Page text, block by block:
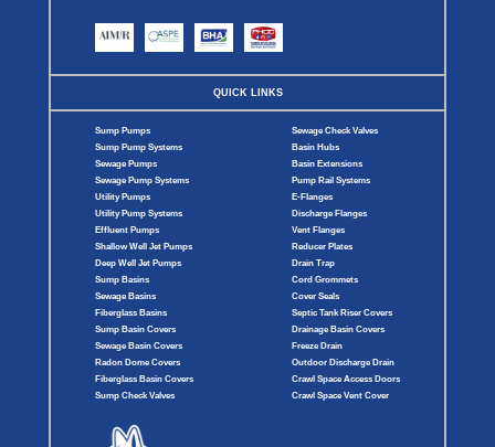
QUICK LINKS
Sump Pumps
Sump Pump Systems
Sewage Pumps
Sewage Pump Systems
Utility Pumps
Utility Pump Systems
Effluent Pumps
Shallow Well Jet Pumps
Deep Well Jet Pumps
Sump Basins
Sewage Basins
Fiberglass Basins
Sump Basin Covers
Sewage Basin Covers
Radon Dome Covers
Fiberglass Basin Covers
Sump Check Valves
Sewage Check Valves
Basin Hubs
Basin Extensions
Pump Rail Systems
E-Flanges
Discharge Flanges
Vent Flanges
Reducer Plates
Drain Trap
Cord Grommets
Cover Seals
Septic Tank Riser Covers
Drainage Basin Covers
Freeze Drain
Outdoor Discharge Drain
Crawl Space Access Doors
Crawl Space Vent Cover